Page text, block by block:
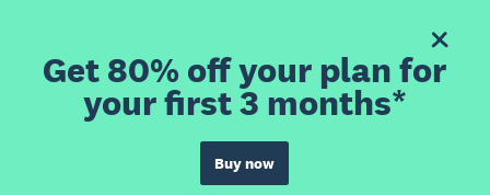
Get 80% off your plan for
your first 3 months*
Buy now